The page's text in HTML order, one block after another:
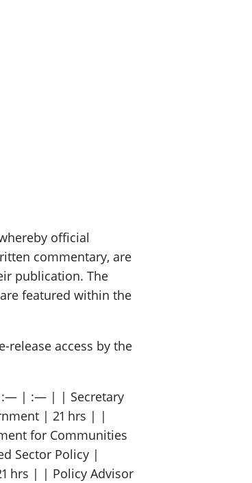
official
commentary, are
publication. The
featured within the
release access by the
:— | :— | | Secretary
| 21 hrs | |
for Communities
Sector Policy |
hrs | | Policy Advisor